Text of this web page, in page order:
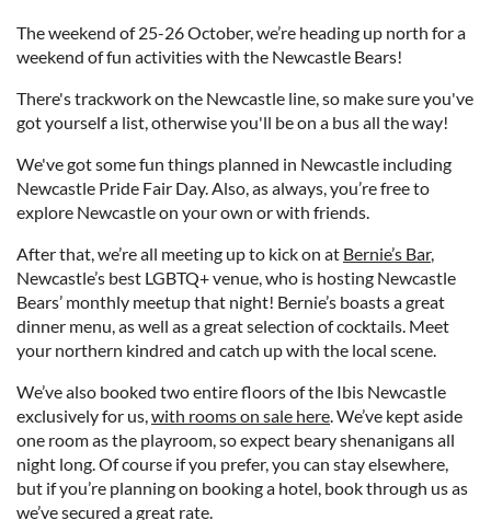
The weekend of 25-26 October, we’re heading up north for a
weekend of fun activities with the Newcastle Bears!
There's trackwork on the Newcastle line, so make sure you've
got yourself a list, otherwise you'll be on a bus all the way!
We've got some fun things planned in Newcastle including
Newcastle Pride Fair Day. Also, as always, you’re free to
explore Newcastle on your own or with friends.
After that, we’re all meeting up to kick on at Bernie’s Bar,
Newcastle’s best LGBTQ+ venue, who is hosting Newcastle
Bears’ monthly meetup that night! Bernie’s boasts a great
dinner menu, as well as a great selection of cocktails. Meet
your northern kindred and catch up with the local scene.
We’ve also booked two entire floors of the Ibis Newcastle
exclusively for us, with rooms on sale here . We’ve kept aside
one room as the playroom, so expect beary shenanigans all
night long. Of course if you prefer, you can stay elsewhere,
but if you’re planning on booking a hotel, book through us as
we’ve secured a great rate.